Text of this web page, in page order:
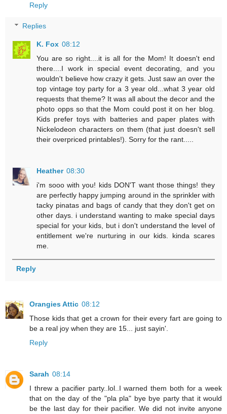
Reply
Replies
K. Fox 08:12
You are so right....it is all for the Mom! It doesn't end
there....I work in special event decorating, and you
wouldn't believe how crazy it gets. Just saw an over the
top vintage toy party for a 3 year old...what 3 year old
requests that theme? It was all about the decor and the
photo opps so that the Mom could post it on her blog.
Kids prefer toys with batteries and paper plates with
Nickelodeon characters on them (that just doesn't sell
their overpriced printables!). Sorry for the rant.....
Heather 08:30
i'm sooo with you! kids DON'T want those things! they
are perfectly happy jumping around in the sprinkler with
tacky pinatas and bags of candy that they don't get on
other days. i understand wanting to make special days
special for your kids, but i don't understand the level of
entitlement we're nurturing in our kids. kinda scares
me.
Reply
Orangies Attic 08:12
Those kids that get a crown for their every fart are going to
be a real joy when they are 15... just sayin'.
Reply
Sarah 08:14
I threw a pacifier party..lol..I warned them both for a week
that on the day of the "pla pla" bye bye party that it would
be the last day for their pacifier. We did not invite anyone